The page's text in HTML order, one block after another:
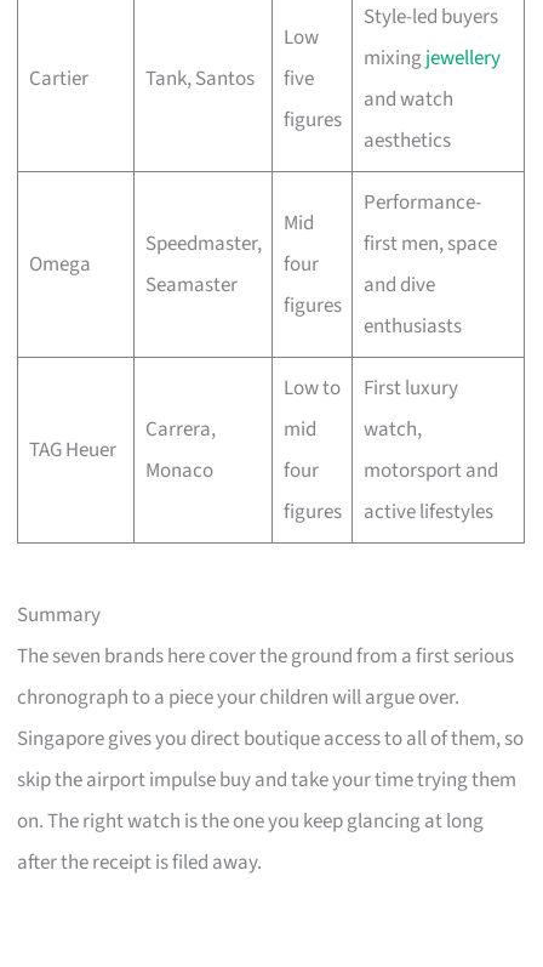
Cartier Tank, Santos
Low
five
figures
Style-led buyers
mixingjewellery
and watch
aesthetics
Omega
Speedmaster,
Seamaster
Mid
four
figures
Performance-
first men, space
and dive
enthusiasts
TAG Heuer
Carrera,
Monaco
Low to
mid
four
figures
First luxury
watch,
motorsport and
active lifestyles
Summary
The seven brands here cover the ground from a first serious
chronograph to a piece your children will argue over.
Singapore gives you direct boutique access to all of them, so
skip the airport impulse buy and take your time trying them
on. The right watch is the one you keep glancing at long
after the receipt is filed away.